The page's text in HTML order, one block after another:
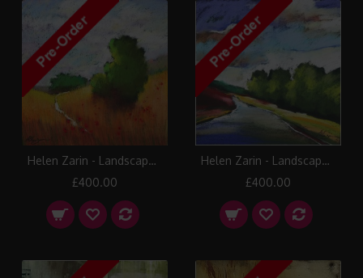
Helen Zarin - Landscape 2
£400.00
Helen Zarin - Landscape 6
£400.00